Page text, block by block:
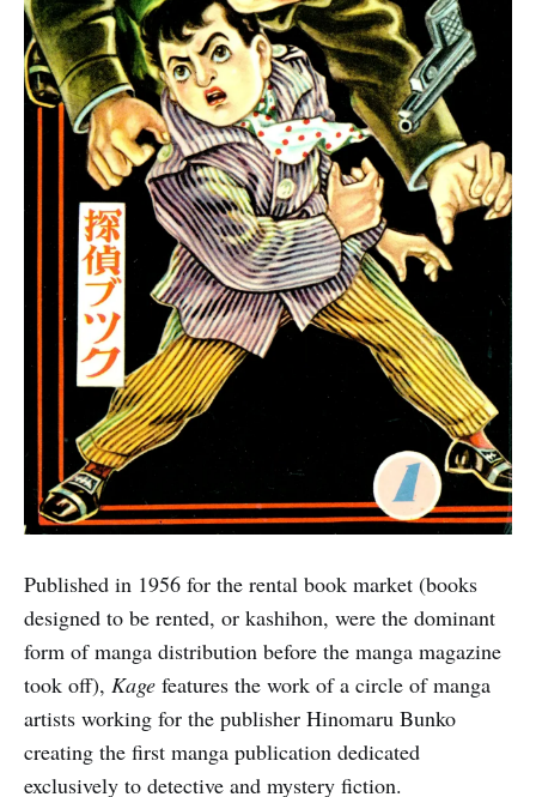
Published in 1956 for the rental book market (books
designed to be rented, or kashihon, were the dominant
form of manga distribution before the manga magazine
took off), Kage features the work of a circle of manga
artists working for the publisher Hinomaru Bunko
creating the first manga publication dedicated
exclusively to detective and mystery fiction.